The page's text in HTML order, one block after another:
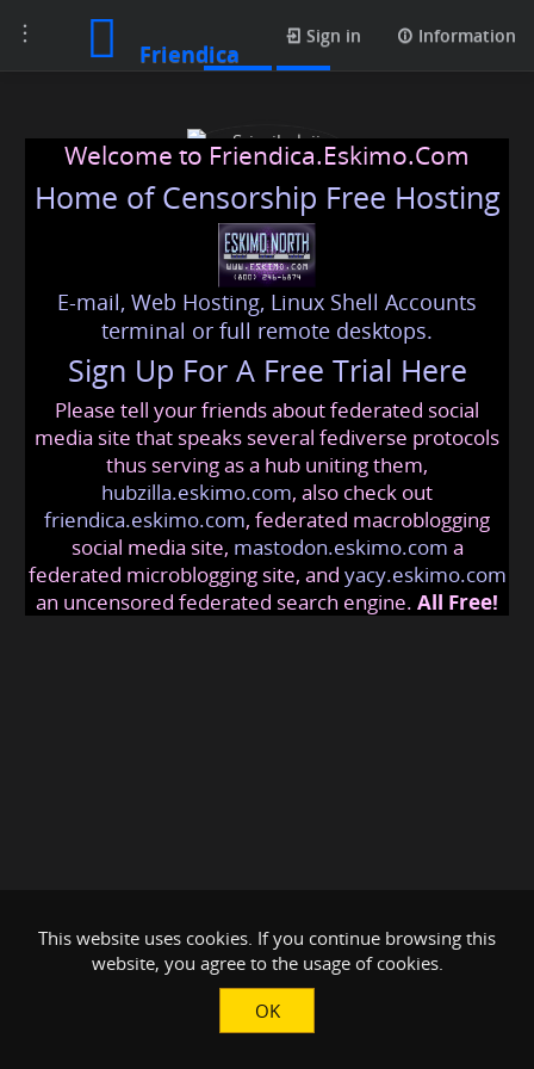
Toggle
navigation
Friendica
Sign in Information
Srisaibalaji Astrocentre
srisaibalajiastrocentre@friendica.eskimo .com
Welcome to Friendica.Eskimo.Com
Home of Censorship Free Hosting
E-mail, Web Hosting, Linux Shell Accounts
terminal or full remote desktops.
Sign Up For A Free Trial Here
Please tell your friends about federated social
media site that speaks several fediverse protocols
thus serving as a hub uniting them,
hubzilla.eskimo.com, also check out
friendica.eskimo.com, federated macroblogging
social media site, mastodon.eskimo.com a
federated microblogging site, and yacy.eskimo.com
an uncensored federated search engine. All Free!
This website uses cookies. If you continue browsing this
website, you agree to the usage of cookies.
OK